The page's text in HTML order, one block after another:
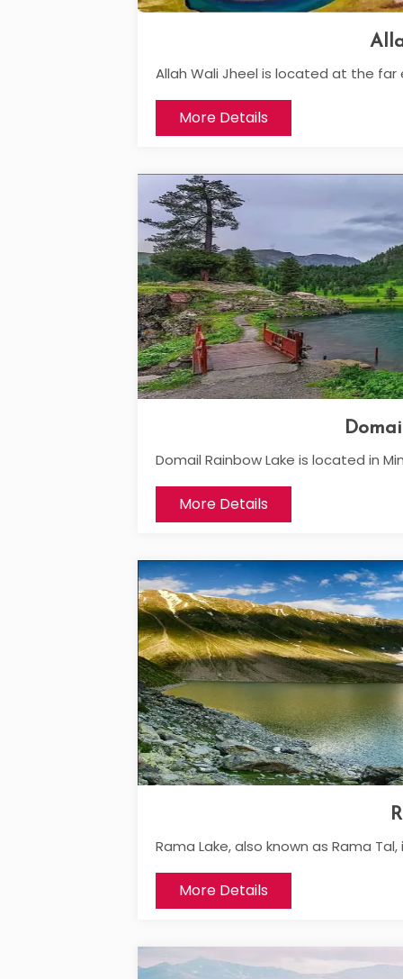
Allah Wali Jheel is located at the far
More Details
Domail Rainbow Lake is located in
More Details
Rama Lake, also known as Rama
More Details